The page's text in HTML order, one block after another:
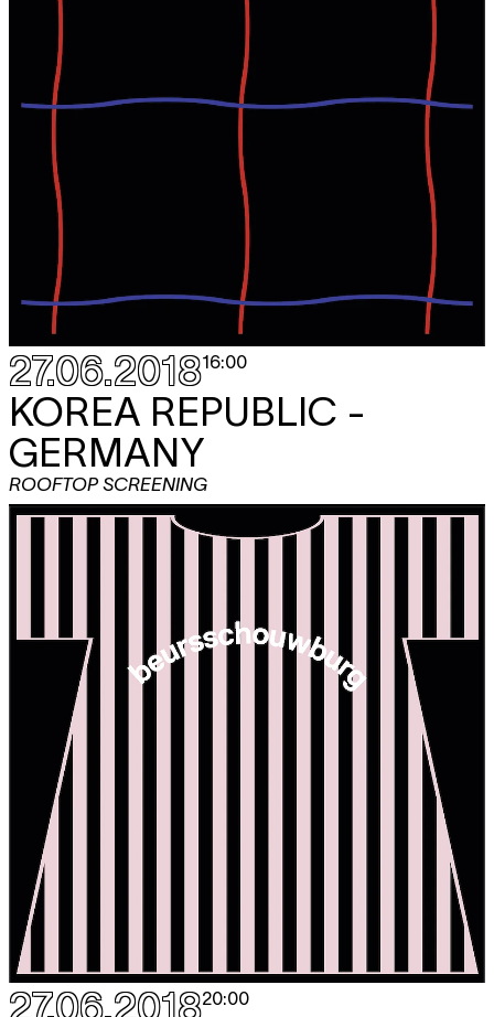
27.06.201816:00
KOREA REPUBLIC -
GERMANY
ROOFTOP SCREENING
27.06.201820:00